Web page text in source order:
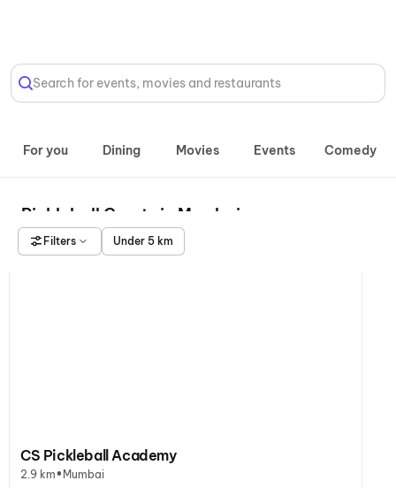
Search for events, movies and restaurants
For you Dining Movies Events Comedy
Pickleball Courts in Mumbai
Filters Under 5 km
CS Pickleball Academy
2.9 km• Mumbai